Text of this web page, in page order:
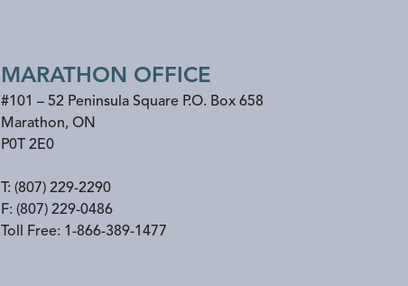
MARATHON OFFICE
#101 – 52 Peninsula Square P.O. Box 658
Marathon,ON
P0T 2E0
T:(807) 229-2290
F:(807) 229-0486
Toll Free: 1-866-389-1477